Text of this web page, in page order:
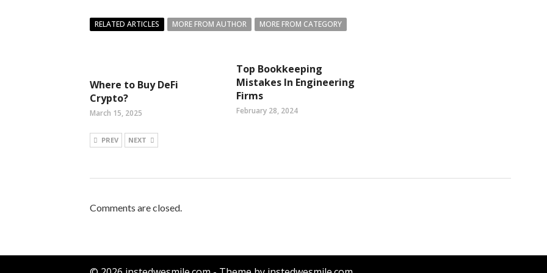
RELATED ARTICLES MORE FROM AUTHOR MORE FROM CATEGORY
Where to Buy DeFi
Crypto?
March 15, 2025
Top Bookkeeping
Mistakes In Engineering
Firms
February 28, 2024
PREV NEXT
Comments are closed.